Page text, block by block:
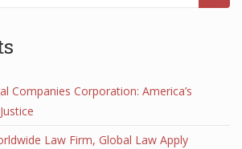
Companies Corporation: America’s
Law Firm, Global Law Apply